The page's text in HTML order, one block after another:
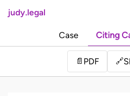
judy.legal
Case Citing
📄 PDF 🔗